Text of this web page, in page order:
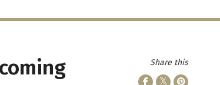
Records
Library
Share this